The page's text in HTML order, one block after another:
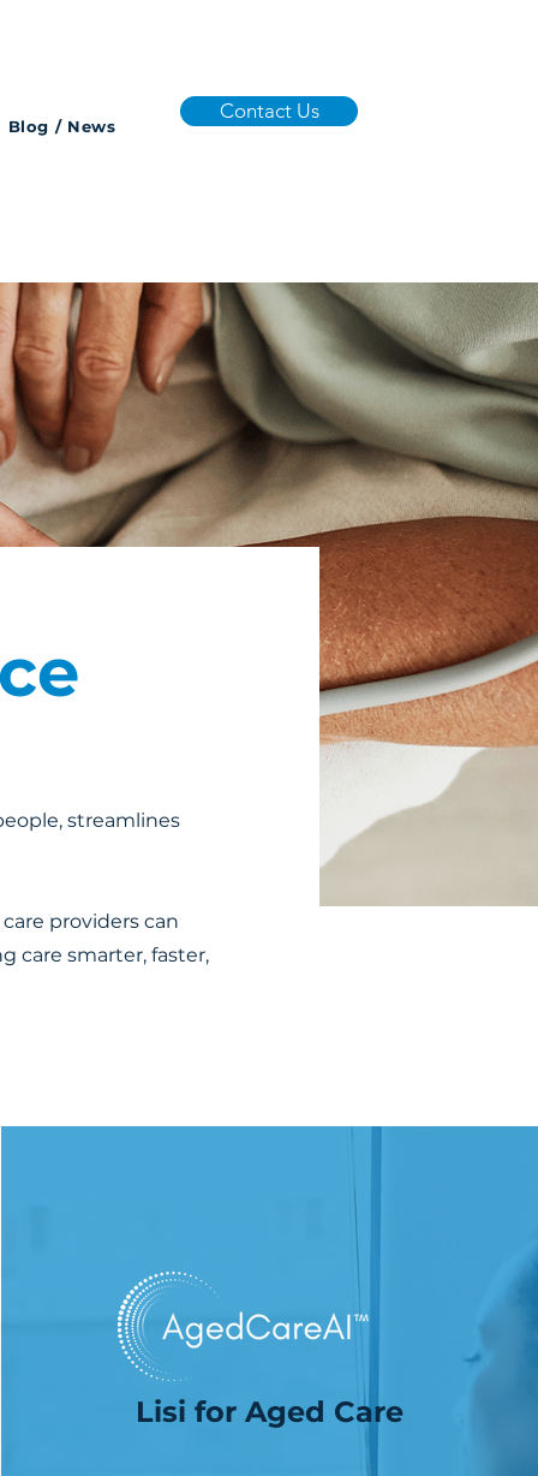
Blog / News
Contact Us
streamlines
providers can
care smarter, faster,
Lisi for Aged Care